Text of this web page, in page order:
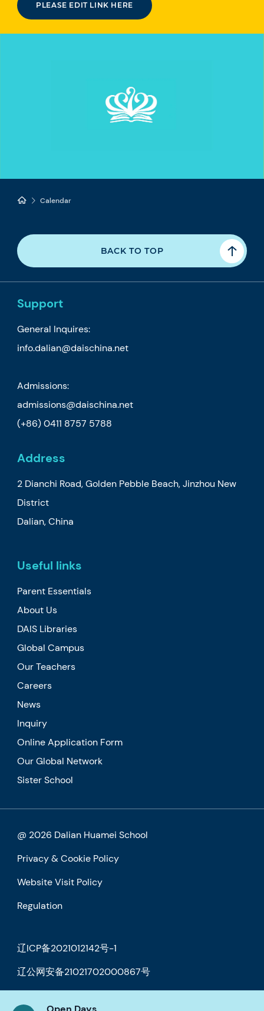
PLEASE EDIT LINK HERE
Calendar
BACK TO TOP
Support
General Inquires:
info.dalian@daischina.net
Admissions:
admissions@daischina.net
(+86) 0411 8757 5788
Address
2 Dianchi Road, Golden Pebble Beach, Jinzhou New
District
Dalian, China
Useful links
Parent Essentials
About Us
DAIS Libraries
Global Campus
Our Teachers
Careers
News
Inquiry
Online Application Form
Our Global Network
Sister School
@ 2026 Dalian Huamei School
Privacy & Cookie Policy
Website Visit Policy
Regulation
辽ICP备2021012142号-1
辽公网安备21021702000867号